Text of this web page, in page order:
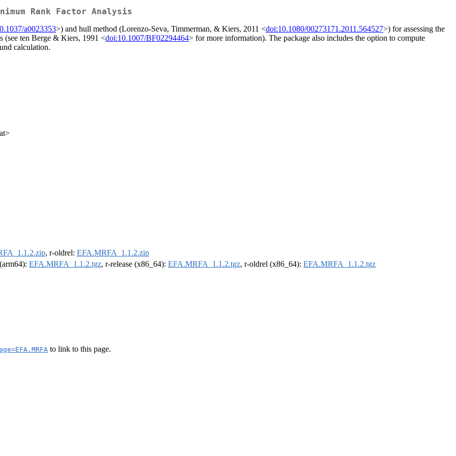
Rank Factor Analysis
a0023353>) and hull method (Lorenzo-Seva, Timmerman, & Kiers, 2011 <doi:10.1080/00273171.2011.564527>) for assessing the
(see ten Berge & Kiers, 1991 <doi:10.1007/BF02294464> for more information). The package also includes the option to compute
calculation.
, r-oldrel: EFA.MRFA_1.1.2.zip
EFA.MRFA_1.1.2.tgz, r-release (x86_64): EFA.MRFA_1.1.2.tgz, r-oldrel (x86_64): EFA.MRFA_1.1.2.tgz
to link to this page.